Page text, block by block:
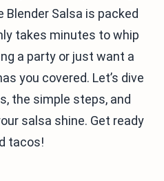
Salsa is packed
takes minutes to whip
a party or just want a
you covered. Let’s dive
the simple steps, and
salsa shine. Get ready
tacos!